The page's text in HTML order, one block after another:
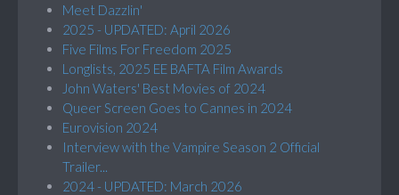
Meet Dazzlin'
2025 - UPDATED: April 2026
Five Films For Freedom 2025
Longlists, 2025 EE BAFTA Film Awards
John Waters' Best Movies of 2024
Queer Screen Goes to Cannes in 2024
Eurovision 2024
Interview with the Vampire Season 2 Official
Trailer...
2024 - UPDATED: March 2026